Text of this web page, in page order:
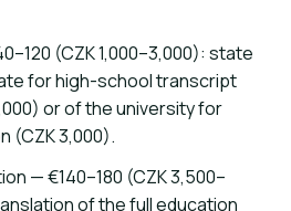
(CZK 1,000–3,000): state
for high-school transcript
or of the university for
(CZK 3,000).
— €140–180 (CZK 3,500–
of the full education